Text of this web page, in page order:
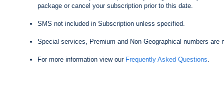
package or cancel your subscription prior to this date.
SMS not included in Subscription unless specified.
Special services, Premium and Non-Geographical numbers are
For more information view our Frequently Asked Questions.